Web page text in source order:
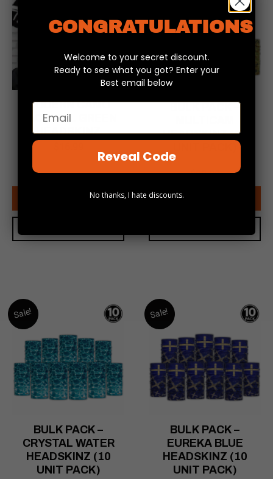
MODERN CAMO
TACTICAL GREEN
HEADSKINZ
ADD TO CART
HEADSKINZ (10
Original
$99.00Current
ADD TO CART
Sale!
BULK PACK –
CRYSTAL WATER
HEADSKINZ (10
UNIT PACK)
Sale!
BULK PACK –
EUREKA BLUE
HEADSKINZ (10
UNIT PACK)
CONGRATULATIONS
Welcome to your secret discount.
Ready to see what you got? Enter your
Best email below
Email
Reveal Code
No thanks, I hate discounts.